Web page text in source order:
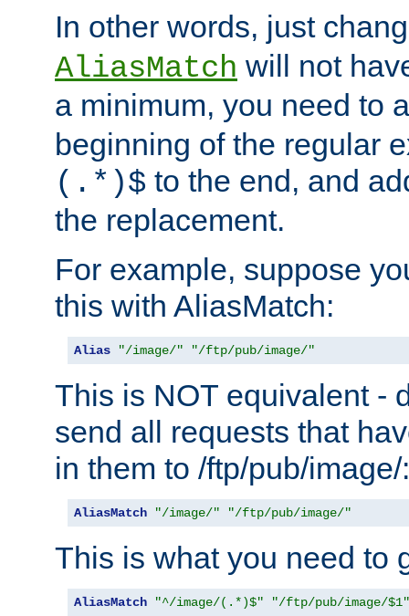
In other words, just
AliasMatch will not
a minimum, you need to
beginning of the regular
(.*)$ to the end, and
the replacement.
For example, suppose
this with AliasMatch:
Alias "/image/" "/ftp/pub/image/"
This is NOT equivalent -
send all requests that
in them to /ftp/pub/image/:
AliasMatch "/image/" "/ftp/pub/image/"
This is what you need to
AliasMatch "^/image/(.*)$" "/ftp/pub/image/$1"